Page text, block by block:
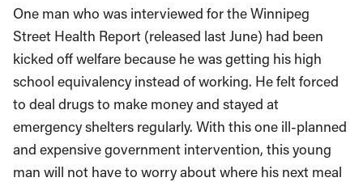
One man who was interviewed for the Winnipeg
Street Health Report (released last June) had been
kicked off welfare because he was getting his high
school equivalency instead of working. He felt forced
to deal drugs to make money and stayed at
emergency shelters regularly. With this one ill-planned
and expensive government intervention, this young
man will not have to worry about where his next meal